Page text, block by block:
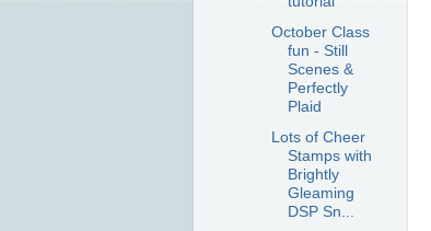
October Class
fun - Still
Scenes &
Perfectly
Plaid
Lots of Cheer
Stamps with
Brightly
Gleaming
DSP Sn...